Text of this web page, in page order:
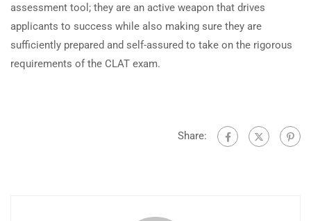
assessment tool; they are an active weapon that drives
applicants to success while also making sure they are
sufficiently prepared and self-assured to take on the rigorous
requirements of the CLAT exam.
Share: